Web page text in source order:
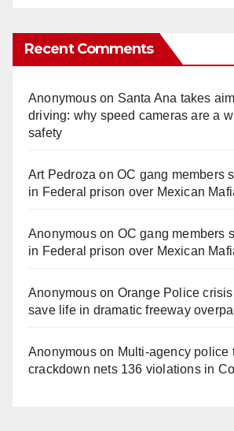
Recent Comments
Anonymouson Santa Ana takes
driving: why speed cameras are a
safety
Art Pedroza onOC gang members
in Federal prison over Mexican
Anonymouson OC gang members
in Federal prison over Mexican
Anonymouson Orange Police
save life in dramatic freeway
Anonymouson Multi‑agency police
crackdown nets 136 violations in